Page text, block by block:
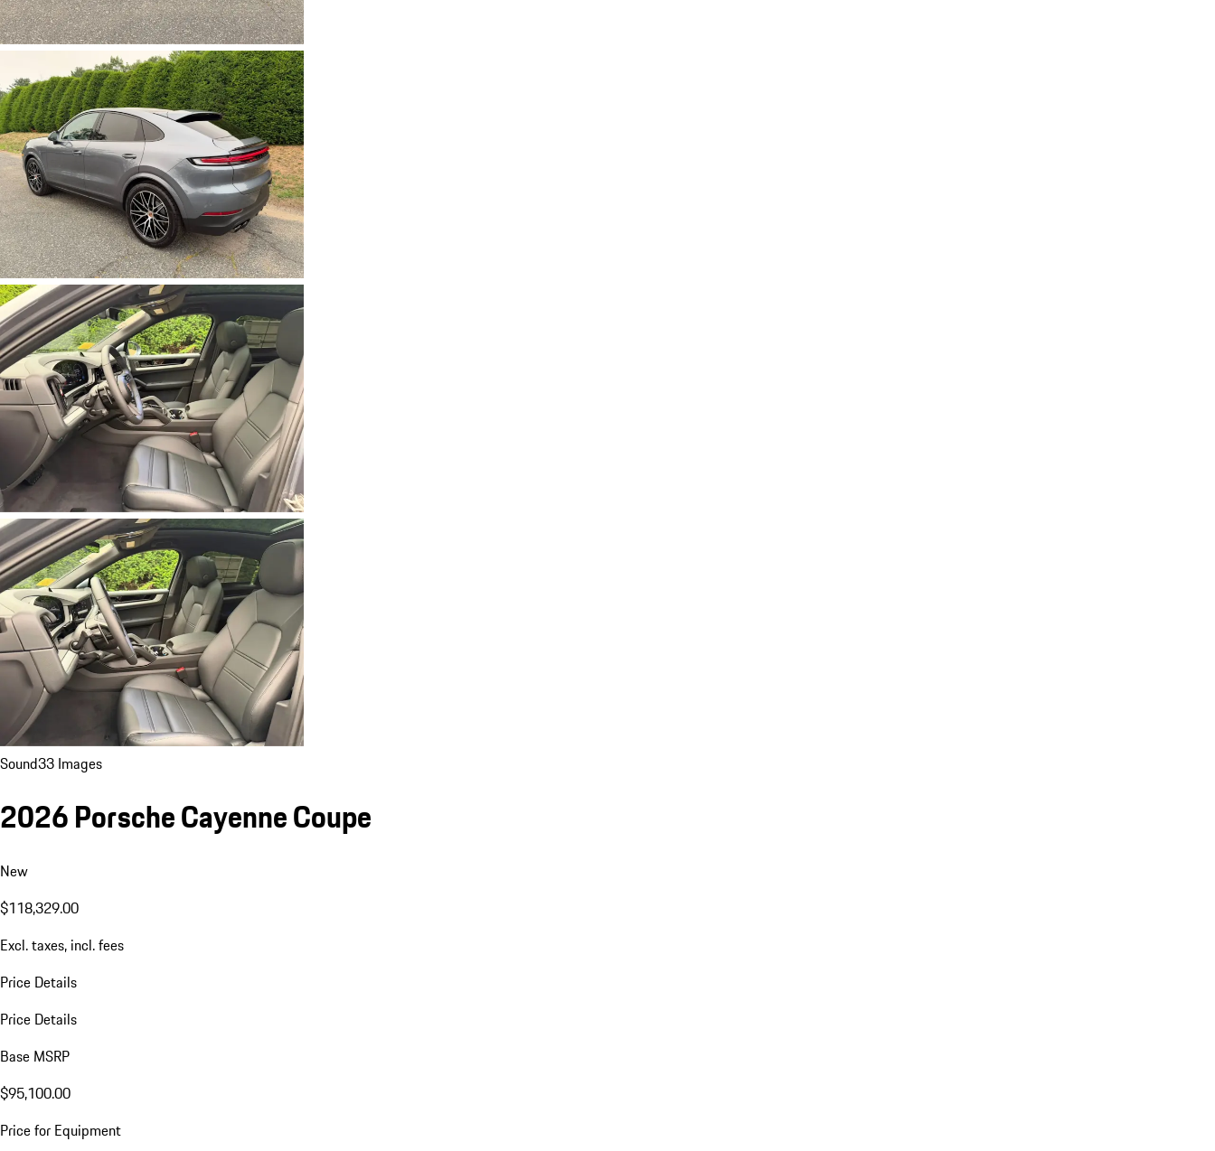
Sound33 Images
2026 Porsche Cayenne Coupe
New
$118,329.00
Excl. taxes, incl. fees
Price Details
Price Details
Base MSRP
$95,100.00
Price for Equipment